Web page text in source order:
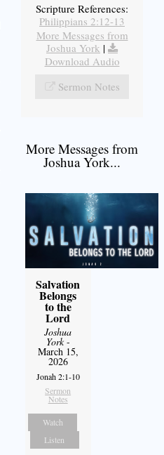
Scripture References:
Philippians 2:12-13
More Messages from
Joshua York |
Download Audio
Sermon Notes
More Messages from
Joshua York...
Salvation
Belongs
to the
Lord
Joshua
York-
March 15,
2026
Jonah 2:1-10
Sermon
Notes
Watch
Listen